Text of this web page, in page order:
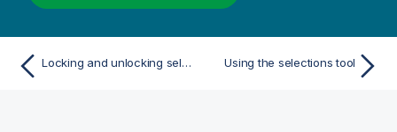
Locking and unlocking selections Using the selections tool